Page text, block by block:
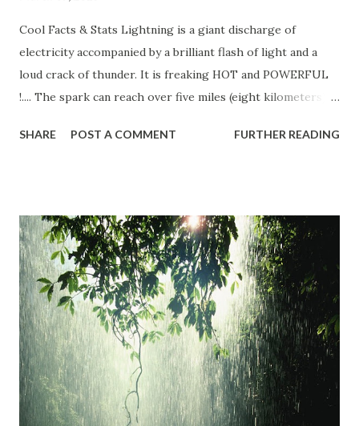
Cool Facts & Stats Lightning is a giant discharge of
electricity accompanied by a brilliant flash of light and a
loud crack of thunder. It is freaking HOT and POWERFUL
!.... The spark can reach over five miles (eight kilometers) in
as 50,000 degrees Fahrenheit (27,700 degrees Celsius) It
lightning from clouds to ground during some 100,000
thunderstorms every year. It is estimated that Earth as a
whole is struck by an average of more than a hundred
lightning bolts every second. The odds of becoming a
lightning victim in the U.S. in any one year is 1 in 700,000.
The odds of being struck in your lifetime is 1 in 3,000.
Lightning can kill people (3,696 deaths were recorded in
the U.S. between 1959 and 2003) or caus...
SHARE POST A COMMENT FURTHER READING